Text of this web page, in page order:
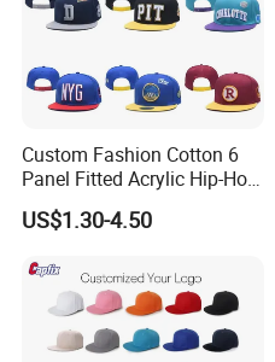
Custom Fashion Cotton 6
Panel Fitted Acrylic Hip-Hop
Cap Flat Brim Corduroyvisor
Snapback Hat
US$1.30-4.50